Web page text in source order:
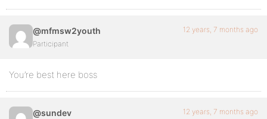
@mfmsw2youth
Participant
12 years, 7 months ago
You’re best here boss
@sundev 12 years, 7 months ago